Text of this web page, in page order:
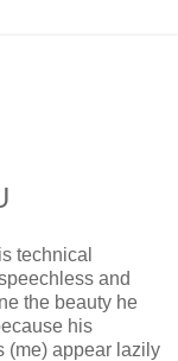
technical
and
the beauty he
his
(me) appear lazily